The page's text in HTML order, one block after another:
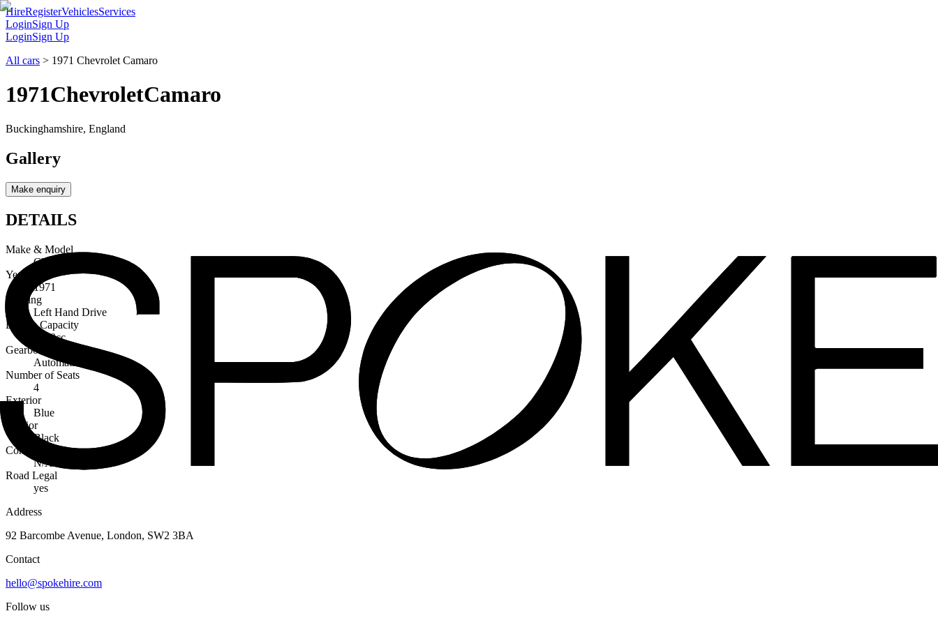
HireRegisterVehiclesServices
LoginSign Up
LoginSign Up
All cars > 1971 Chevrolet Camaro
1971ChevroletCamaro
Buckinghamshire, England
Gallery
Make enquiry
DETAILS
Make & Model
Chevrolet Camaro
Year
1971
Steering
Left Hand Drive
Engine Capacity
6200cc
Gearbox
Automatic
Number of Seats
4
Exterior
Blue
Interior
Black
Condition
N/A
Road Legal
yes
Address
92 Barcombe Avenue, London, SW2 3BA
Contact
hello@spokehire.com
Follow us